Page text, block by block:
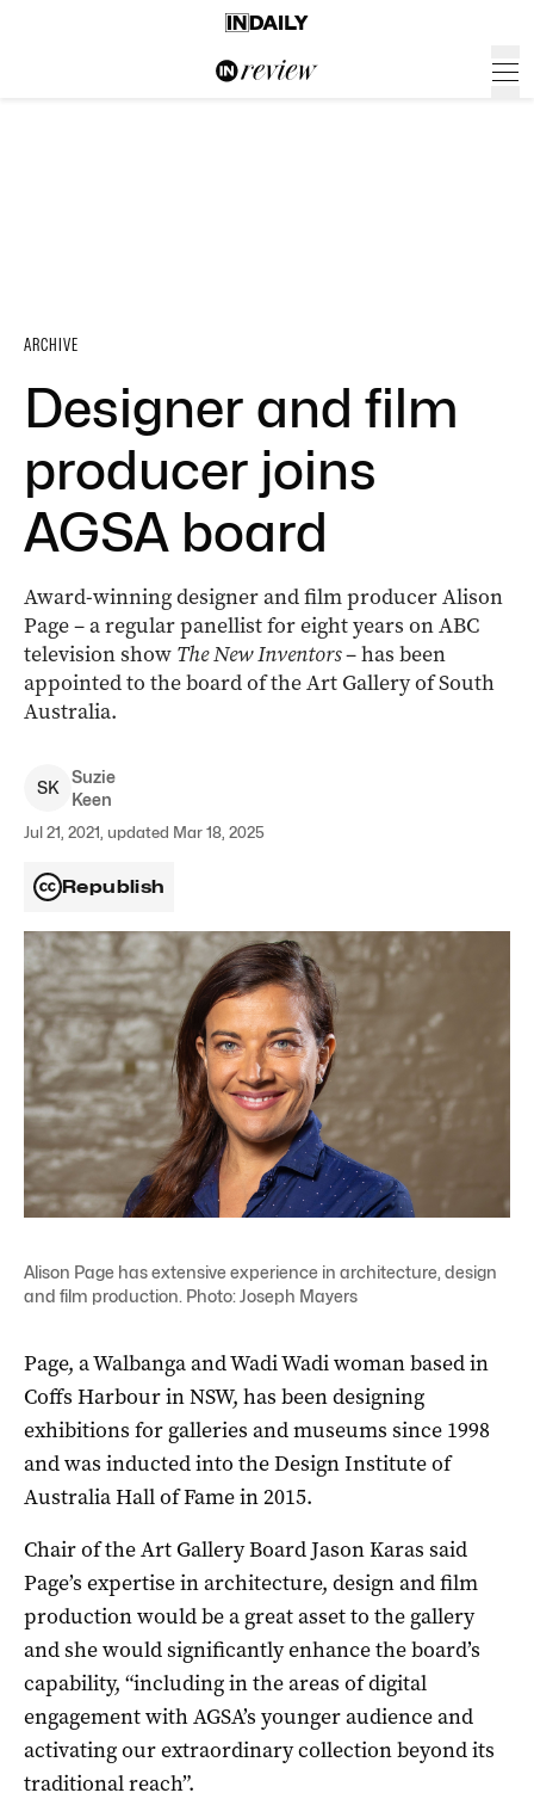
ARCHIVE
Designer and film
producer joins
AGSA board
Award-winning designer and film producer Alison
Page –a regular panellist for eight years on ABC
television show The New Inventors– has been
appointed to the board of the Art Gallery of South
Australia.
SK
Suzie
Keen
Jul 21, 2021, updated Mar 18, 2025
Republish
Alison Page has extensive experience in architecture, design
and film production. Photo: Joseph Mayers
Page, a Walbanga and Wadi Wadi woman based in
Coffs Harbour in NSW, has been designing
exhibitions for galleries and museums since 1998
and was inducted into the Design Institute of
Australia Hall of Fame in 2015.
Chair of the Art Gallery Board Jason Karas said
Page’s expertise in architecture, design and film
production would be a great asset to the gallery
and she would significantly enhance the board’s
capability, “including in the areas of digital
engagement with AGSA’s younger audience and
activating our extraordinary collection beyond its
traditional reach”.